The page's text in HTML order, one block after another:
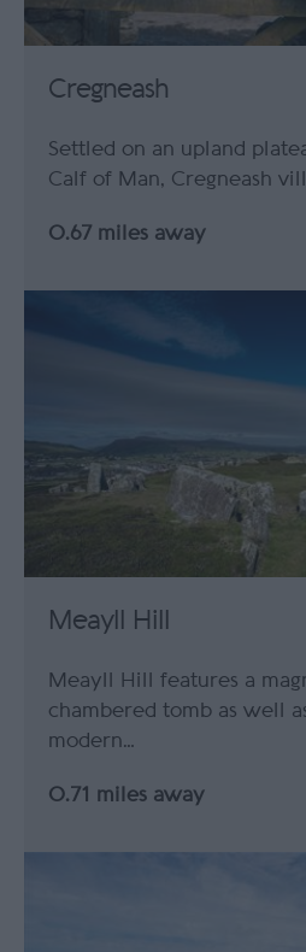
Cregneash
Settled on an upland
Calf of Man, Cregneash
0.67 miles away
Meayll Hill
Meayll Hill features a
chambered tomb as well
modern…
0.71 miles away